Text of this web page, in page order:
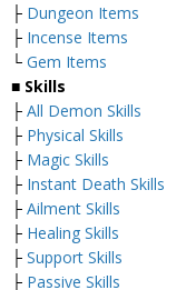
├ Dungeon Items
├ Incense Items
└ Gem Items
■ Skills
├ All Demon Skills
├ Physical Skills
├ Magic Skills
├ Instant Death Skills
├ Ailment Skills
├ Healing Skills
├ Support Skills
├ Passive Skills